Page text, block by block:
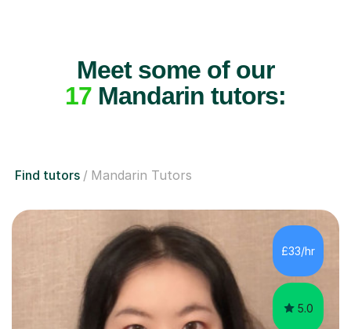
Meet some of our
17Mandarin tutors:
Find tutors Mandarin Tutors
£33/hr
5.0